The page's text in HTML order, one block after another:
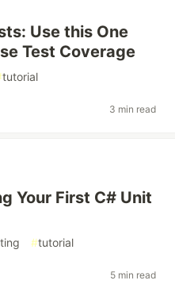
Use this One
Test Coverage
tutorial
3 min read
Your First C# Unit
#tutorial
5 min read